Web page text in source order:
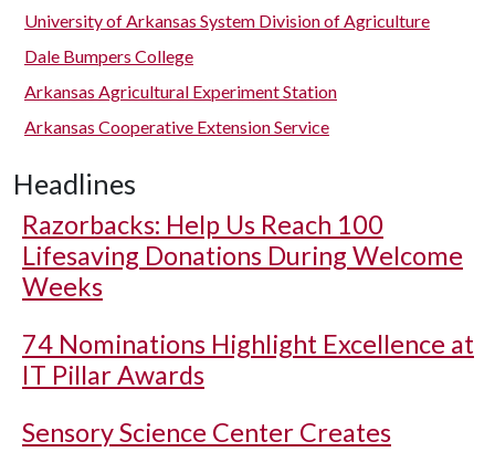
University of Arkansas System Division of Agriculture
Dale Bumpers College
Arkansas Agricultural Experiment Station
Arkansas Cooperative Extension Service
Headlines
Razorbacks: Help Us Reach 100
Lifesaving Donations During Welcome
Weeks
74 Nominations Highlight Excellence at
IT Pillar Awards
Sensory Science Center Creates